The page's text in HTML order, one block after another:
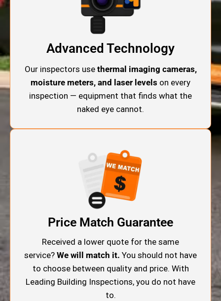
Advanced Technology
Our inspectors use thermal imaging cameras,
moisture meters, and laser levels on every
inspection — equipment that finds what the
naked eye cannot.
Price Match Guarantee
Received a lower quote for the same
service? We will match it. You should not have
to choose between quality and price. With
Leading Building Inspections, you do not have
to.